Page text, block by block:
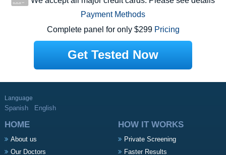
Payment Methods
Complete panel for only $299 Pricing
Get Tested Now
Language
Spanish English
HOME
About us
Our Doctors
HOW IT WORKS
Private Screening
Faster Results